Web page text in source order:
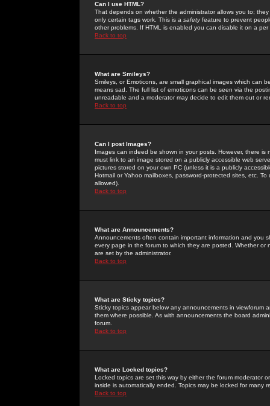
Can I use HTML?
That depends on whether the administrator allows you to;
only certain tags work. This is a safetyfeature to prevent
other problems. If HTML is enabled you can disable it on a
Back to top
What are Smileys?
Smileys, or Emoticons, are small graphical images which can
means sad. The full list of emoticons can be seen via the
unreadable and a moderator may decide to edit them out or
Back to top
Can I post Images?
Images can indeed be shown in your posts. However, there
must link to an image stored on a publicly accessible web
pictures stored on your own PC (unless it is a publicly
Hotmail or Yahoo mailboxes, password-protected sites, etc.
allowed).
Back to top
What are Announcements?
Announcements often contain important information and you
every page in the forum to which they are posted. Whether
are set by the administrator.
Back to top
What are Sticky topics?
Sticky topics appear below any announcements in
them where possible. As with announcements the board
forum.
Back to top
What are Locked topics?
Locked topics are set this way by either the forum moderator
inside is automatically ended. Topics may be locked for many
Back to top